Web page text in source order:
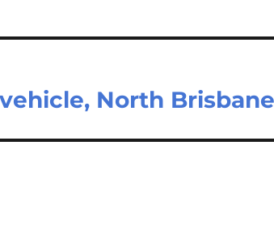
North